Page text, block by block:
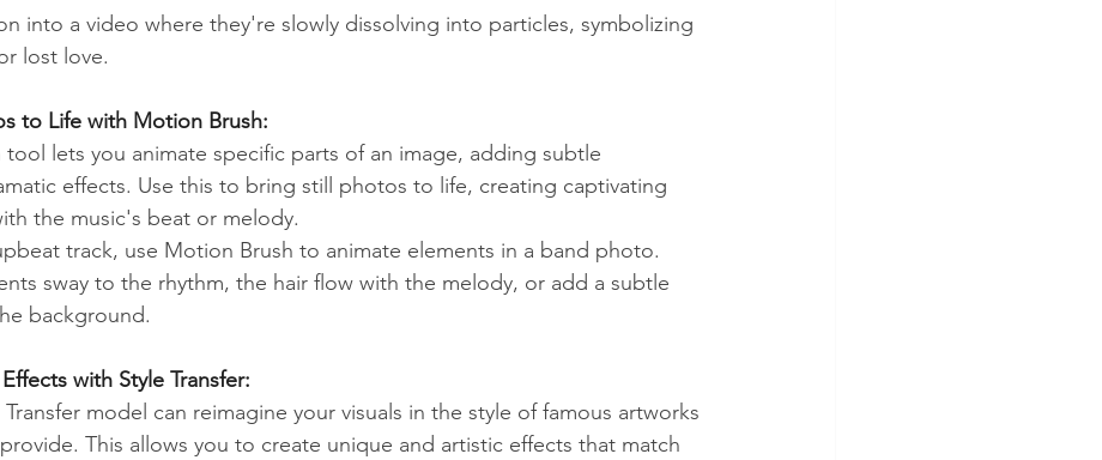
into a video where they're slowly dissolving into particles, symbolizing
lost love.
to Life with Motion Brush:
lets you animate specific parts of an image, adding subtle
effects. Use this to bring still photos to life, creating captivating
the music's beat or melody.
track, use Motion Brush to animate elements in a band photo.
sway to the rhythm, the hair flow with the melody, or add a subtle
background.
with Style Transfer:
Transfer model can reimagine your visuals in the style of famous artworks
This allows you to create unique and artistic effects that match